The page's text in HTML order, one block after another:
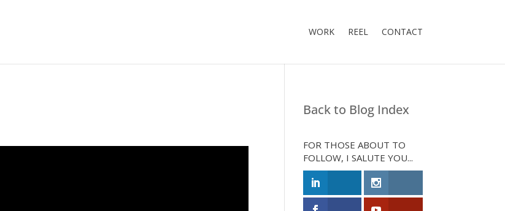
WORK REEL CONTACT
Back to Blog Index
FOR THOSE ABOUT TO
FOLLOW, I SALUTE YOU...